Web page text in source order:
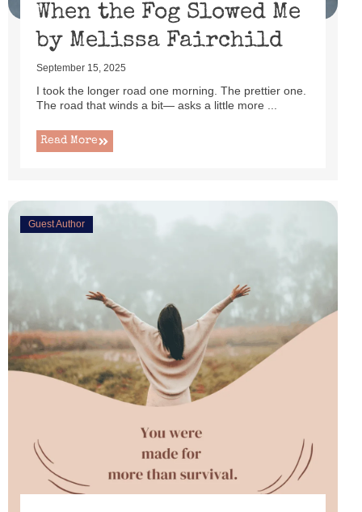
When the Fog Slowed Me
by Melissa Fairchild
September 15, 2025
I took the longer road one morning. The prettier one.
The road that winds a bit— asks a little more ...
Read More
Guest Author